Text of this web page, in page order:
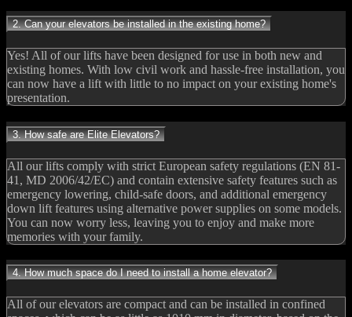
2. Can your elevators be installed in the existing home?
Yes! All of our lifts have been designed for use in both new and
existing homes. With low civil work and hassle-free installation, you
can now have a lift with little to no impact on your existing home's
presentation.
3. How safe are Elite Elevators?
All our lifts comply with strict European safety regulations (EN 81-
41, MD 2006/42/EC) and contain extensive safety features such as
emergency lowering, child-safe doors, and additional emergency
down lift features using alternative power supplies on some models.
You can now worry less, leaving you to enjoy and make more
memories with your family.
4. How much space do I need to install a home elevator?
All of our elevators are compact and can be installed in confined